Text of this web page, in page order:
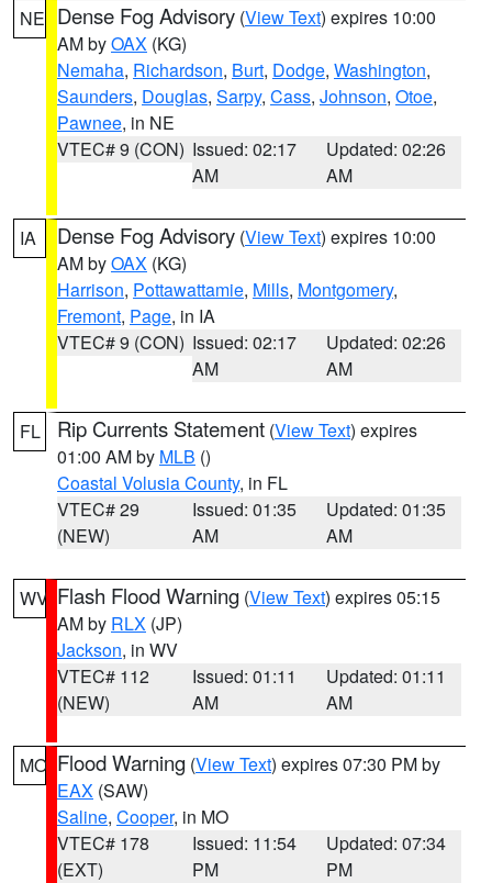
NE Dense Fog Advisory (View Text) expires 10:00
AM byOAX (KG)
Nemaha, Richardson, Burt, Dodge, Washington,
Saunders, Douglas, Sarpy, Cass, Johnson, Otoe,
Pawnee, in NE
VTEC# 9 (CON) Issued: 02:17
AM
Updated: 02:26
AM
IA Dense Fog Advisory (View Text) expires 10:00
AM byOAX (KG)
Harrison, Pottawattamie, Mills, Montgomery,
Fremont, Page, in IA
VTEC# 9 (CON) Issued: 02:17
AM
Updated: 02:26
AM
FL Rip Currents Statement (View Text) expires
01:00 AM by MLB ()
Coastal Volusia County, in FL
VTEC# 29
(NEW)
Issued: 01:35
AM
Updated: 01:35
AM
WV Flash Flood Warning (View Text) expires 05:15
AM by RLX (JP)
Jackson, in WV
VTEC# 112
(NEW)
Issued: 01:11
AM
Updated: 01:11
AM
MO Flood Warning (View Text) expires 07:30 PM by
EAX (SAW)
Saline, Cooper, in MO
VTEC# 178
(EXT)
Issued: 11:54
PM
Updated: 07:34
PM